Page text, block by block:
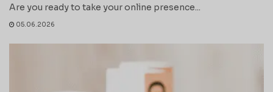
Are you ready to take your online presence...
05.06.2026